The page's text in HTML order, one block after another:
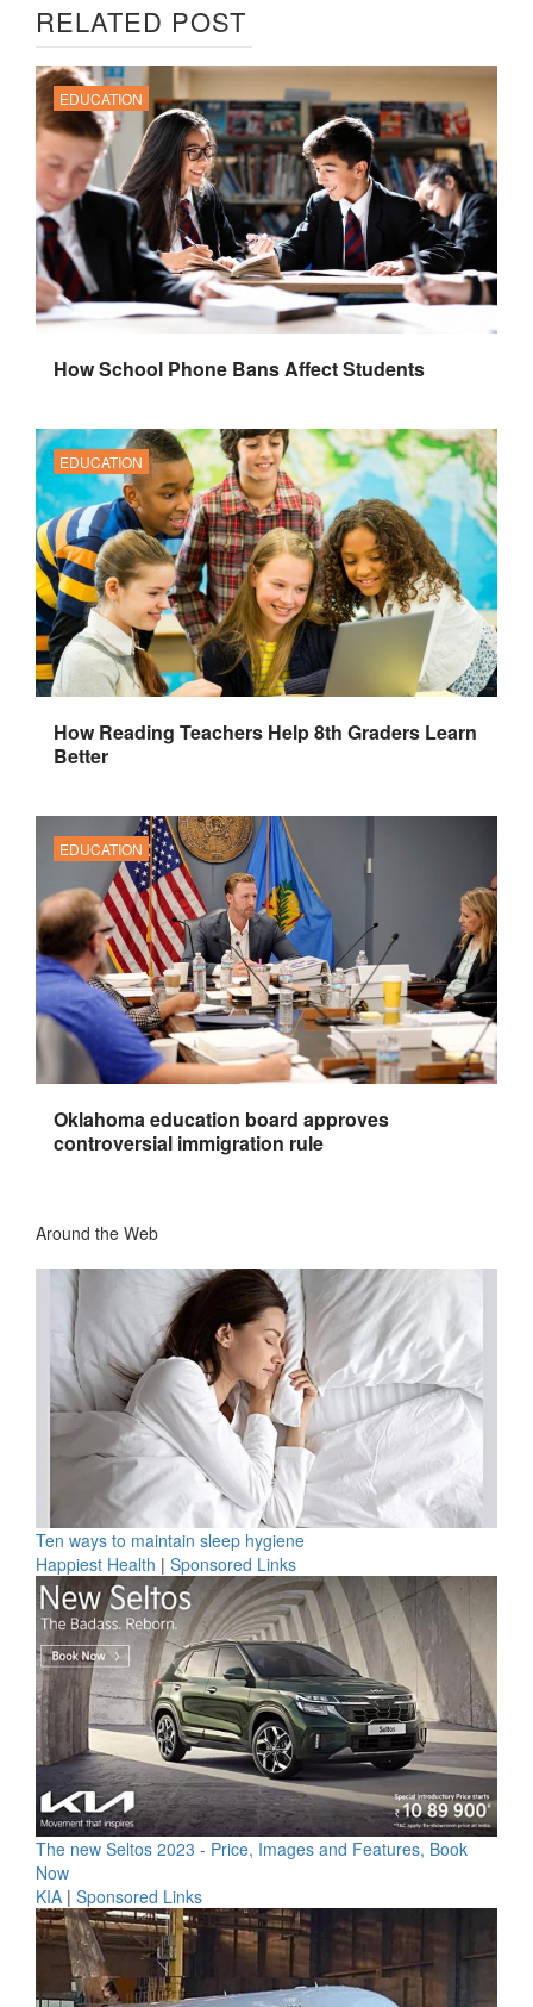
RELATED POST
EDUCATION
How School Phone Bans Affect Students
EDUCATION
How Reading Teachers Help 8th Graders Learn
Better
EDUCATION
Oklahoma education board approves
controversial immigration rule
Around the Web
Ten ways to maintain sleep hygiene
Happiest Health | Sponsored Links
The new Seltos 2023 - Price, Images and Features, Book
Now
KIA | Sponsored Links